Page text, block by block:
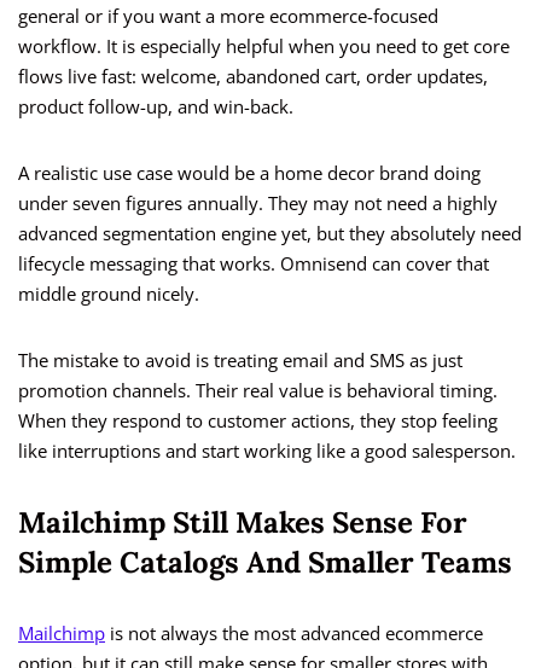
general or if you want a more ecommerce-focused
workflow. It is especially helpful when you need to get core
flows live fast: welcome, abandoned cart, order updates,
product follow-up, and win-back.
A realistic use case would be a home decor brand doing
under seven figures annually. They may not need a highly
advanced segmentation engine yet, but they absolutely need
lifecycle messaging that works. Omnisend can cover that
middle ground nicely.
The mistake to avoid is treating email and SMS as just
promotion channels. Their real value is behavioral timing.
When they respond to customer actions, they stop feeling
like interruptions and start working like a good salesperson.
Mailchimp Still Makes Sense For
Simple Catalogs And Smaller Teams
Mailchimp is not always the most advanced ecommerce